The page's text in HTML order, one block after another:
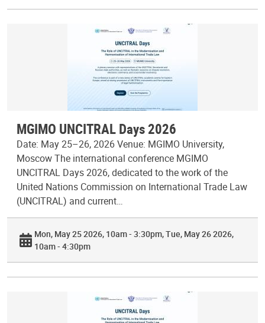
MGIMO UNCITRAL Days 2026
Date: May 25–26, 2026 Venue: MGIMO University,
Moscow The international conference MGIMO
UNCITRAL Days 2026, dedicated to the work of the
United Nations Commission on International Trade Law
(UNCITRAL) and current…
Mon, May 25 2026, 10am - 3:30pm Tue, May 26 2026,
10am - 4:30pm